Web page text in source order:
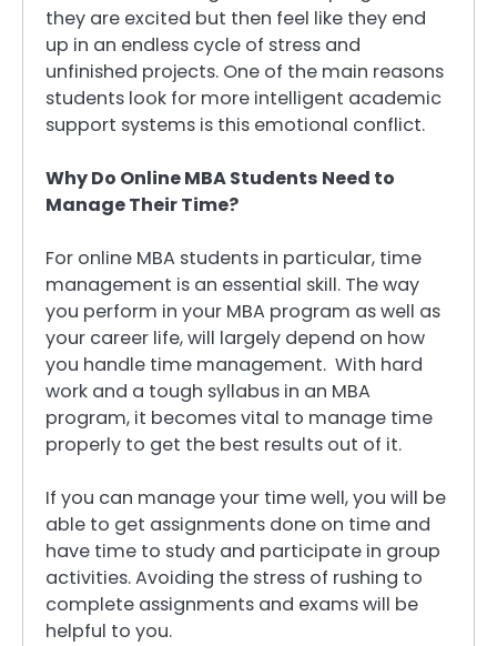
they are excited but then feel like they end
up in an endless cycle of stress and
unfinished projects. One of the main reasons
students look for more intelligent academic
support systems is this emotional conflict.
Why Do Online MBA Students Need to
Manage Their Time?
For online MBA students in particular, time
management is an essential skill. The way
you perform in your MBA program as well as
your career life, will largely depend on how
you handle time management. With hard
work and a tough syllabus in an MBA
program, it becomes vital to manage time
properly to get the best results out of it.
If you can manage your time well, you will be
able to get assignments done on time and
have time to study and participate in group
activities. Avoiding the stress of rushing to
complete assignments and exams will be
helpful to you.